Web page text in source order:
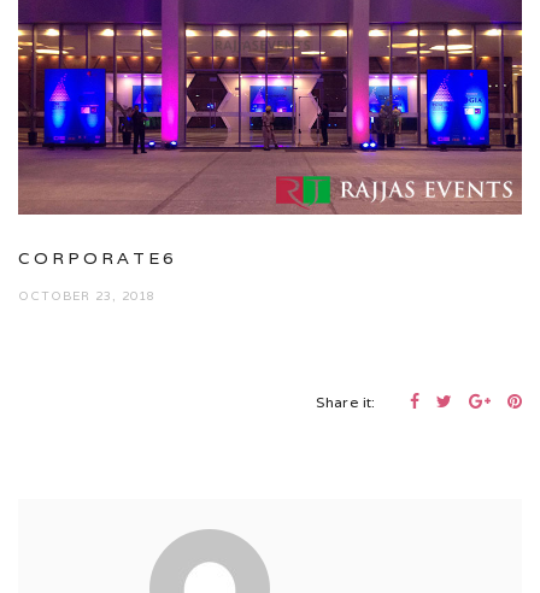
CORPORATE6
OCTOBER 23, 2018
Share it: